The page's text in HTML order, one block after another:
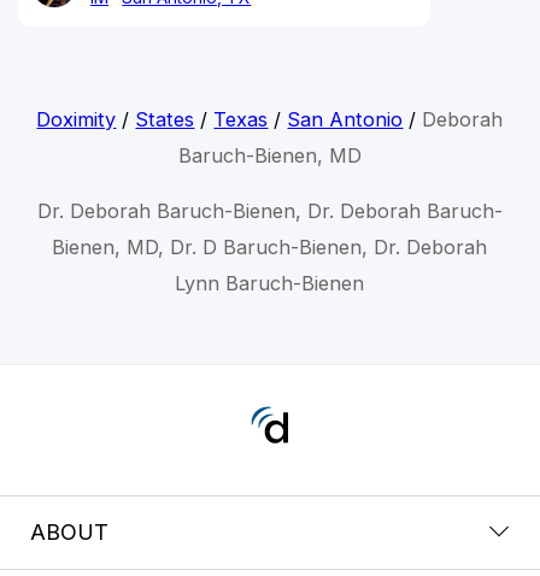
Doximity / States / Texas / San Antonio / Deborah
Baruch-Bienen, MD
Dr. Deborah Baruch-Bienen, Dr. Deborah Baruch-
Bienen, MD, Dr. D Baruch-Bienen, Dr. Deborah
Lynn Baruch-Bienen
ABOUT